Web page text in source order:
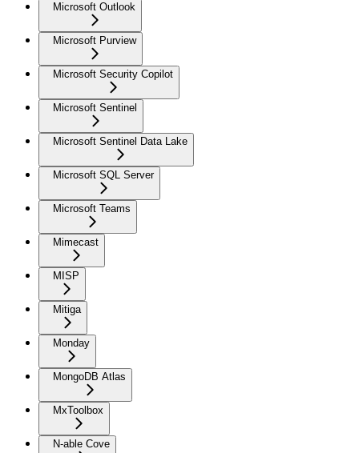
Microsoft Outlook
Microsoft Purview
Microsoft Security Copilot
Microsoft Sentinel
Microsoft Sentinel Data Lake
Microsoft SQL Server
Microsoft Teams
Mimecast
MISP
Mitiga
Monday
MongoDB Atlas
MxToolbox
N-able Cove